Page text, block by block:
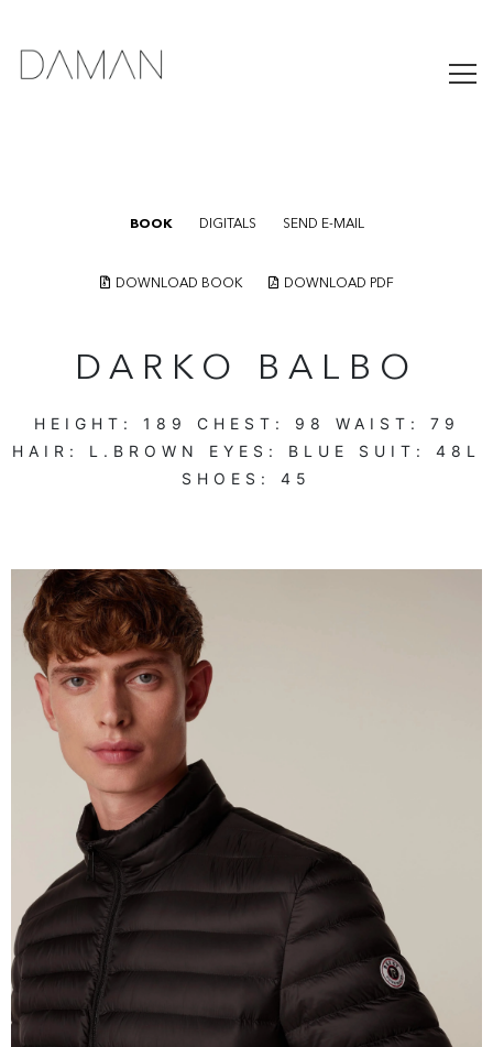
BOOK DIGITALS SEND E-MAIL
DOWNLOAD BOOK DOWNLOAD PDF
DARKO BALBO
HEIGHT: 189 CHEST: 98 WAIST: 79
HAIR: L.BROWN EYES: BLUE SUIT: 48L
SHOES: 45